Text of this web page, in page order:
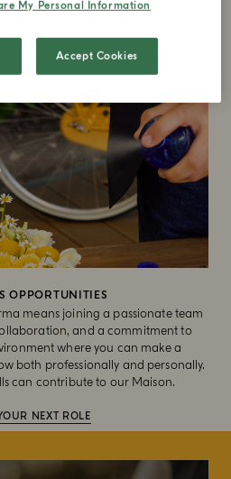
OPPORTUNITIES
means joining a passionate team
and a commitment to
where you can make a
both professionally and personally.
can contribute to our Maison.
NEXT ROLE
My Personal Information
Accept Cookies